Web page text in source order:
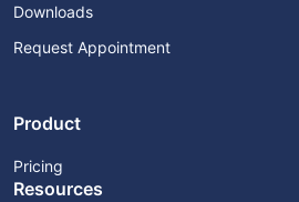
Downloads
Request Appointment
Product
Pricing
Resources